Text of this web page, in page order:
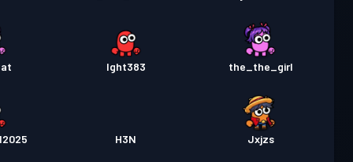
Ight383 the_the_girl
H3N Jxjzs